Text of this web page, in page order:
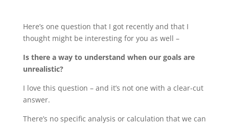
Here’s one question that I got recently and that I
thought might be interesting for you as well –
Is there a way to understand when our goals are
unrealistic?
I love this question – and it’s not one with a clear-cut
answer.
There’s no specific analysis or calculation that we can